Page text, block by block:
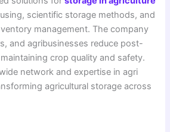
scientific storage methods, and
management. The company
and agribusinesses reduce post-
crop quality and safety.
network and expertise in agri
agricultural storage across